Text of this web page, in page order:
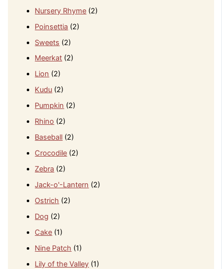
Nursery Rhyme (2)
Poinsettia (2)
Sweets (2)
Meerkat (2)
Lion (2)
Kudu (2)
Pumpkin (2)
Rhino (2)
Baseball (2)
Crocodile (2)
Zebra (2)
Jack-o'-Lantern (2)
Ostrich (2)
Dog (2)
Cake (1)
Nine Patch (1)
Lily of the Valley (1)